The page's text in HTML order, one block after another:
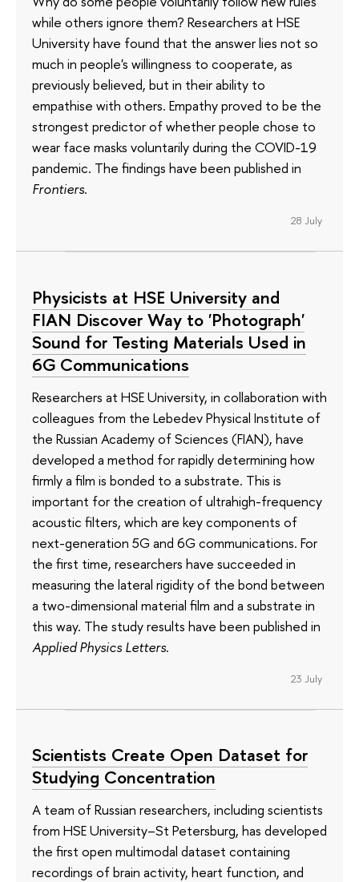
while others ignore them? Researchers at HSE
University have found that the answer lies not so
much in people's willingness to cooperate, as
previously believed, but in their ability to
empathise with others. Empathy proved to be the
strongest predictor of whether people chose to
wear face masks voluntarily during the COVID-19
pandemic. The findings have been published in
Frontiers.
28 July
Physicists at HSE University and
FIAN Discover Way to 'Photograph'
Sound for Testing Materials Used in
6G Communications
Researchers at HSE University, in collaboration with
colleagues from the Lebedev Physical Institute of
the Russian Academy of Sciences (FIAN), have
developed a method for rapidly determining how
firmly a film is bonded to a substrate. This is
important for the creation of ultrahigh-frequency
acoustic filters, which are key components of
next-generation 5G and 6G communications. For
the first time, researchers have succeeded in
measuring the lateral rigidity of the bond between
a two-dimensional material film and a substrate in
this way. The study results have been published in
Applied Physics Letters.
23 July
Scientists Create Open Dataset for
Studying Concentration
A team of Russian researchers, including scientists
from HSE University–St Petersburg, has developed
the first open multimodal dataset containing
recordings of brain activity, heart function, and